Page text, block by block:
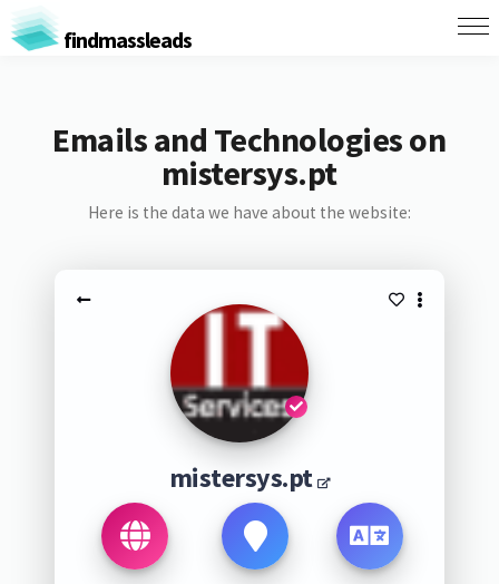
findmassleads
Emails and Technologies on
mistersys.pt
Here is the data we have about the website:
mistersys.pt